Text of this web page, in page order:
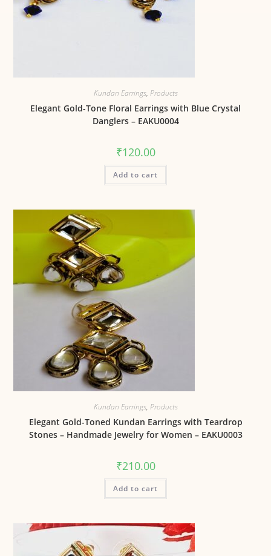
Kundan Earrings, Products
Elegant Gold-Tone Floral Earrings with Blue Crystal
Danglers – EAKU0004
₹120.00
Add to cart
Kundan Earrings, Products
Elegant Gold-Toned Kundan Earrings with Teardrop
Stones – Handmade Jewelry for Women – EAKU0003
₹210.00
Add to cart